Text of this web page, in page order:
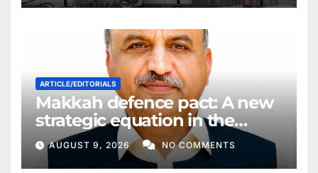
ARTICLE/EDITORIALS
Makkah defence pact: A new
strategic equation in the
Middle East
AUGUST 9, 2026 NO COMMENTS